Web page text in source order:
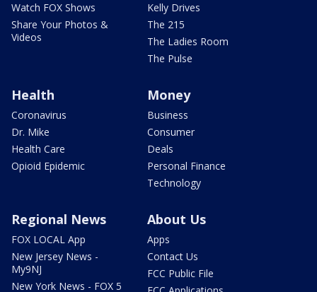
Watch FOX Shows
Share Your Photos &
Videos
Kelly Drives
The 215
The Ladies Room
The Pulse
Health
Coronavirus
Dr. Mike
Health Care
Opioid Epidemic
Money
Business
Consumer
Deals
Personal Finance
Technology
Regional News
FOX LOCAL App
New Jersey News -
My9NJ
New York News - FOX 5
About Us
Apps
Contact Us
FCC Public File